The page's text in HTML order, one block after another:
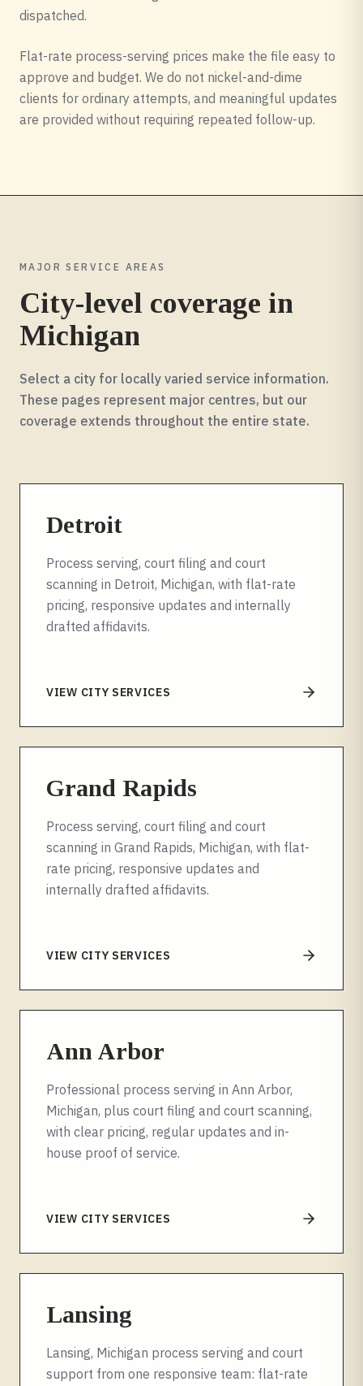
dispatched.
Flat-rate process-serving prices make the file easy to
approve and budget. We do not nickel-and-dime
clients for ordinary attempts, and meaningful updates
are provided without requiring repeated follow-up.
MAJOR SERVICE AREAS
City-level coverage in
Michigan
Select a city for locally varied service information.
These pages represent major centres, but our
coverage extends throughout the entire state.
Detroit
Process serving, court filing and court
scanning in Detroit, Michigan, with flat-rate
pricing, responsive updates and internally
drafted affidavits.
VIEW CITY SERVICES
Grand Rapids
Process serving, court filing and court
scanning in Grand Rapids, Michigan, with flat-
rate pricing, responsive updates and
internally drafted affidavits.
VIEW CITY SERVICES
Ann Arbor
Professional process serving in Ann Arbor,
Michigan, plus court filing and court scanning,
with clear pricing, regular updates and in-
house proof of service.
VIEW CITY SERVICES
Lansing
Lansing, Michigan process serving and court
support from one responsive team: flat-rate